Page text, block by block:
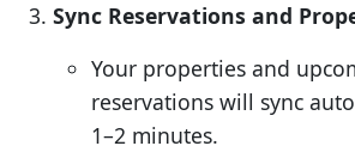
Sync Reservations and
Your properties and
reservations will sync
1–2 minutes.